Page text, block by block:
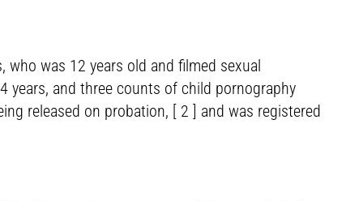
who was 12 years old and filmed sexual
years, and three counts of child pornography
released on probation, [ 2 ] and was registered